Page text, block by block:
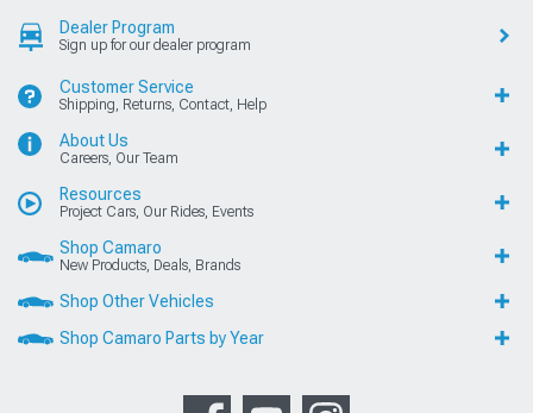
Dealer Program
Sign up for our dealer program
Customer Service
Shipping, Returns, Contact, Help
About Us
Careers, Our Team
Resources
Project Cars, Our Rides, Events
Shop Camaro
New Products, Deals, Brands
Shop Other Vehicles
Shop Camaro Parts by Year